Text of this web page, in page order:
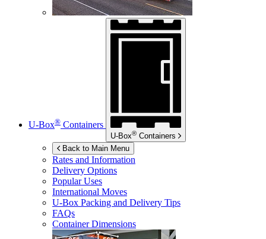
U-Box® Containers
U-Box® Containers
Back to Main Menu
Rates and Information
Delivery Options
Popular Uses
International Moves
U-Box Packing and Delivery Tips
FAQs
Container Dimensions